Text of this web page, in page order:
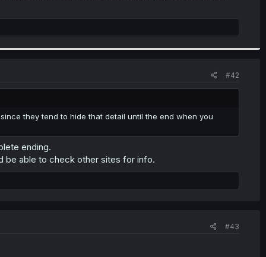
#42
they tend to hide that detail until the end when you
ending.
be able to check other sites for info.
#43